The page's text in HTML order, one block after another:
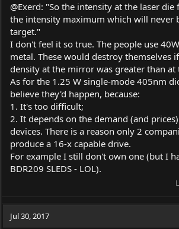
@Exerd: "So the intensity at the laser die
the intensity maximum which will never
target."
I don't feel it so true. The people use
metal. These would destroy themselves
density at the mirror was greater than at
As for the 1.25 W single-mode 405nm
believe they'd happen, because:
1. It's too difficult;
2. It depends on the demand (and
devices. There is a reason only 2
produce a 16-x capable drive.
For example I still don't own one (but I
BDR209 SLEDS - LOL).
Jul 30, 2017